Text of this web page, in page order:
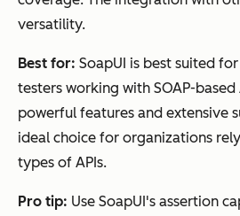
versatility.
Best for: SoapUI is best suited
testers working with SOAP-based
powerful features and extensive
ideal choice for organizations
types of APIs.
Pro tip: Use SoapUI's assertion